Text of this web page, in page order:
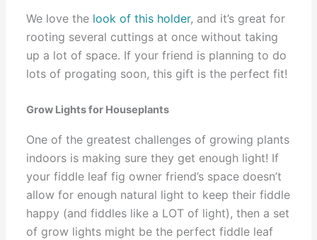
We love the look of this holder, and it’s great for
rooting several cuttings at once without taking
up a lot of space. If your friend is planning to do
lots of progating soon, this gift is the perfect fit!
Grow Lights for Houseplants
One of the greatest challenges of growing plants
indoors is making sure they get enough light! If
your fiddle leaf fig owner friend’s space doesn’t
allow for enough natural light to keep their fiddle
happy (and fiddles like a LOT of light), then a set
of grow lights might be the perfect fiddle leaf